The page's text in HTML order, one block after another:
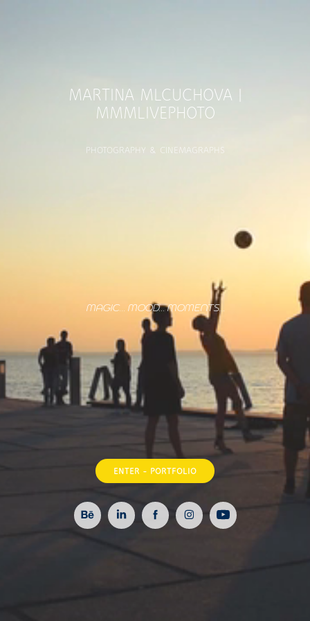
MARTINA MLCUCHOVA |
MMMLIVEPHOTO
PHOTOGRAPHY & CINEMAGRAPHS
MAGIC... MOOD... MOMENTS...
ENTER - PORTFOLIO